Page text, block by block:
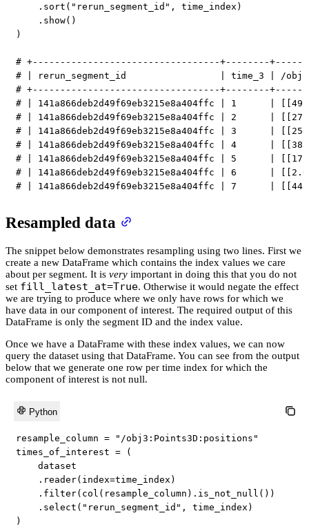
. sort ( "rerun_segment_id" , time_index )
. show( )
)
# +----------------------------------+--------
# | rerun_segment_id                 | time_3 | /
# +----------------------------------+--------
# | 141a866deb2d49f69eb3215e8a404ffc | 1
# | 141a866deb2d49f69eb3215e8a404ffc |
# | 141a866deb2d49f69eb3215e8a404ffc | 3
# | 141a866deb2d49f69eb3215e8a404ffc |
# | 141a866deb2d49f69eb3215e8a404ffc | 5
# | 141a866deb2d49f69eb3215e8a404ffc |
# | 141a866deb2d49f69eb3215e8a404ffc | 7
Resampled data
The snippet below demonstrates resampling using two lines. First we
create a new DataFrame which contains the index values we care
about per segment. It is very important in doing this that you do not
set fill_latest_at=True. Otherwise it would negate the effect
we are trying to produce where we only have rows for which we
have data in our component of interest. The required output of this
DataFrame is only the segment ID and the index value.
Once we have a DataFrame with these index values, we can now
query the dataset using that DataFrame. You can see from the output
below that we generate one row per time index for which the
component of interest is not null.
Python
resample_column =
"/obj3:Points3D:positions"
times_of_interest =
(
    dataset
. reader( index=time_index )
. filter( col ( resample_column ) . is_not_null ( ) )
. select ( "rerun_segment_id" , time_index )
)